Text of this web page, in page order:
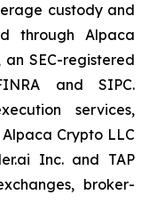
custody and
through Alpaca
an SEC-registered
and SIPC.
services,
Crypto LLC
Inc. and TAP
broker-